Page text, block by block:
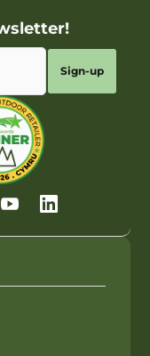
Sign-up